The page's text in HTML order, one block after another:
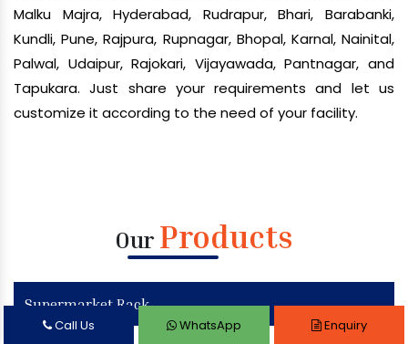
Malku Majra, Hyderabad, Rudrapur, Bhari, Barabanki,
Kundli, Pune, Rajpura, Rupnagar, Bhopal, Karnal, Nainital,
Palwal, Udaipur, Rajokari, Vijayawada, Pantnagar, and
Tapukara. Just share your requirements and let us
customize it according to the need of your facility.
Our Products
Supermarket Rack
Call Us WhatsApp Enquiry